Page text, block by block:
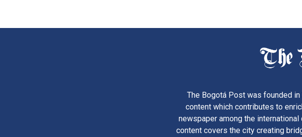
The Bogotá Post was founded
content which contributes to
newspaper among the
content covers the city creating